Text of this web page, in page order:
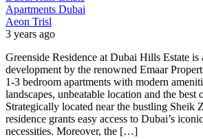
Apartments Dubai
Aeon Trisl
3 years ago
Greenside Residence at Dubai Hills Estate is
development by the renowned Emaar
1-3 bedroom apartments with modern
landscapes, unbeatable location and the best
Strategically located near the bustling Sheik
residence grants easy access to Dubai’s
necessities. Moreover, the […]